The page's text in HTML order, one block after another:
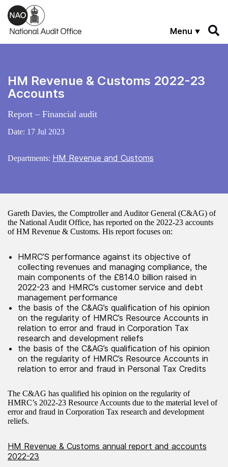
Skip to main content
Menu
HM Revenue & Customs 2022-23
Accounts
Report – Financial audit
Date: 17 Jul 2023
Departments: HM Revenue and Customs
Gareth Davies, the Comptroller and Auditor General (C&AG) of
the National Audit Office, has reported on the 2022-23 accounts
of HM Revenue & Customs. His report focuses on:
HMRC’S performance against its objective of
collecting revenues and managing compliance, the
main components of the £814.0 billion raised in
2022-23 and HMRC’s customer service and debt
management performance
the basis of the C&AG’s qualification of his opinion
on the regularity of HMRC’s Resource Accounts in
relation to error and fraud in Corporation Tax
research and development reliefs
the basis of the C&AG’s qualification of his opinion
on the regularity of HMRC’s Resource Accounts in
relation to error and fraud in Personal Tax Credits
The C&AG has qualified his opinion on the regularity of
HMRC’s 2022-23 Resource Accounts due to the material level of
error and fraud in Corporation Tax research and development
reliefs.
HM Revenue & Customs annual report and accounts
2022-23